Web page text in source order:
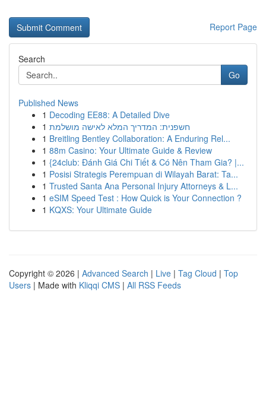
Report Page
Search
Go
Published News
1 Decoding EE88: A Detailed Dive
1 חשפנית: המדריך המלא לאישה מושלמת
1 Breitling Bentley Collaboration: A Enduring Rel...
1 88m Casino: Your Ultimate Guide & Review
1 {24club: Đánh Giá Chi Tiết & Có Nên Tham Gia? |...
1 Posisi Strategis Perempuan di Wilayah Barat: Ta...
1 Trusted Santa Ana Personal Injury Attorneys & L...
1 eSIM Speed Test : How Quick is Your Connection ?
1 KQXS: Your Ultimate Guide
Copyright © 2026 | Advanced Search | Live | Tag Cloud | Top
Users | Made with Kliqqi CMS | All RSS Feeds